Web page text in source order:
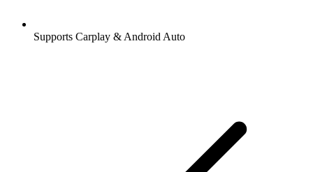
Supports Carplay & Android Auto